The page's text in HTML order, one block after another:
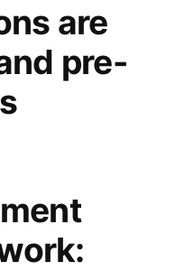
are
pre-